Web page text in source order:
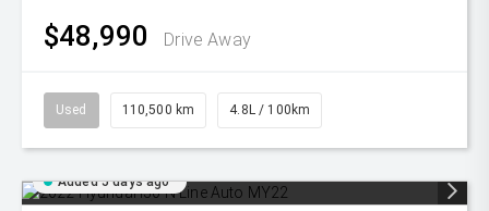
$48,990 Drive Away
Used 110,500 km 4.8L / 100km
Added 5 days ago